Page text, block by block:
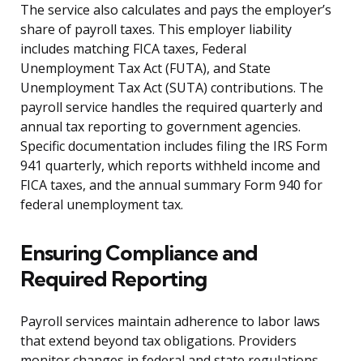
The service also calculates and pays the employer’s
share of payroll taxes. This employer liability
includes matching FICA taxes, Federal
Unemployment Tax Act (FUTA), and State
Unemployment Tax Act (SUTA) contributions. The
payroll service handles the required quarterly and
annual tax reporting to government agencies.
Specific documentation includes filing the IRS Form
941 quarterly, which reports withheld income and
FICA taxes, and the annual summary Form 940 for
federal unemployment tax.
Ensuring Compliance and
Required Reporting
Payroll services maintain adherence to labor laws
that extend beyond tax obligations. Providers